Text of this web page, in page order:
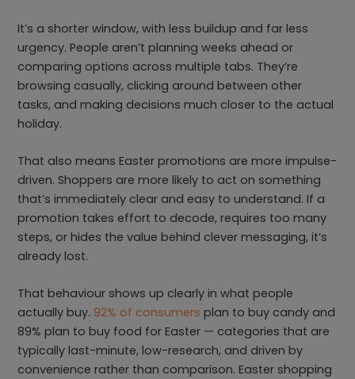
It’s a shorter window, with less buildup and far less
urgency. People aren’t planning weeks ahead or
comparing options across multiple tabs. They’re
browsing casually, clicking around between other
tasks, and making decisions much closer to the actual
holiday.
That also means Easter promotions are more impulse-
driven. Shoppers are more likely to act on something
that’s immediately clear and easy to understand. If a
promotion takes effort to decode, requires too many
steps, or hides the value behind clever messaging, it’s
already lost.
That behaviour shows up clearly in what people
actually buy. 92% of consumers plan to buy candy and
89% plan to buy food for Easter — categories that are
typically last-minute, low-research, and driven by
convenience rather than comparison. Easter shopping